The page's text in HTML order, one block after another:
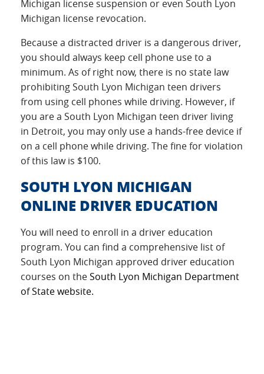
Michigan license suspension or even South Lyon
Michigan license revocation.
Because a distracted driver is a dangerous driver,
you should always keep cell phone use to a
minimum. As of right now, there is no state law
prohibiting South Lyon Michigan teen drivers
from using cell phones while driving. However, if
you are a South Lyon Michigan teen driver living
in Detroit, you may only use a hands-free device if
on a cell phone while driving. The fine for violation
of this law is $100.
SOUTH LYON MICHIGAN
ONLINE DRIVER EDUCATION
You will need to enroll in a driver education
program. You can find a comprehensive list of
South Lyon Michigan approved driver education
courses on theSouth Lyon Michigan Department
of State website.